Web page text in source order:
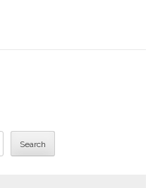
Search